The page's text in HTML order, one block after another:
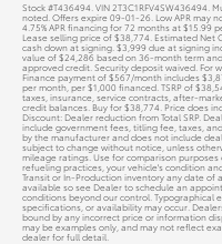
Stock #T436494. VIN
noted. Offers expire 09-01-26. Low APR may
4.75% APR financing for 72 months at $15.99
Lease selling price of $38,774. Estimated Net
cash down at signing. $3,999 due at signing
value of $24,286 based on 36-month term
approved credit. Security deposit waived. For
Finance payment of $567/month includes
per month, per $1,000 financed. TSRP of
taxes, insurance, service contracts, after-
credit balances. Buy for $38,774. Price does
Discount: Dealer reduction from Total SRP.
include government fees, titling fee, taxes,
by the manufacturer and does not include
subject to change without notice, unless
mileage ratings. Use for comparison
refueling practices, your vehicle's condition
Transit or In-Production inventory any date of
available so see Dealer to schedule an
conditions beyond our control. Typographical
specifications, or availability may occur.
bound by any incorrect price or information
may be examples only, and may not reflect
dealer for full detail.